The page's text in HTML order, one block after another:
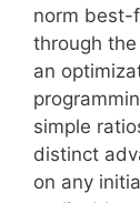
norm best-
through
an
simple
distinct
on any